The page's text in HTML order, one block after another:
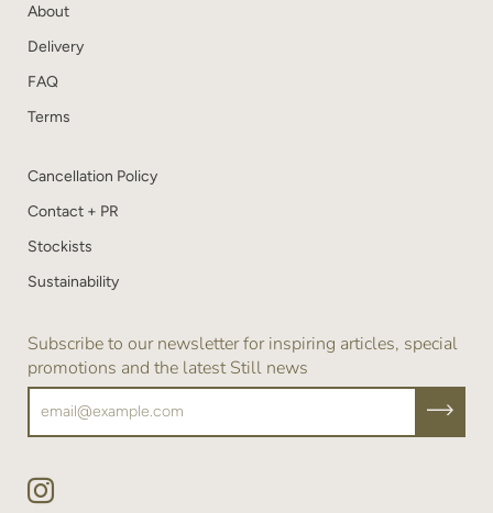
About
Delivery
FAQ
Terms
Cancellation Policy
Contact + PR
Stockists
Sustainability
Subscribe to our newsletter for inspiring articles, special
promotions and the latest Still news